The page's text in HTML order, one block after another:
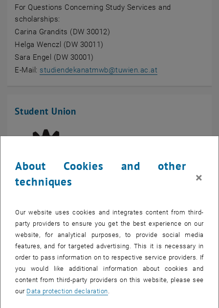
For Questions Concerning Study Services and
scholarships:
Carina Grandits (DW 30012)
Helga Wenczl (DW 30011)
Sara Engel (DW 30001)
E-Mail: studiendekanatmwb@tuwien.ac.at
Student Union
Student Union Mechanical Engineering and Process
Engineering
Getreidemarkt 9
Mechanical Engineering building
1060 Vienna
Phone: +43 1 58801 49562
About Cookies and other
techniques
×
Our website uses cookies and integrates content from third-
party providers to ensure you get the best experience on our
website, for analytical purposes, to provide social media
features, and for targeted advertising. This it is necessary in
order to pass information on to respective service providers. If
you would like additional information about cookies and
content from third-party providers on this website, please see
our Data protection declaration